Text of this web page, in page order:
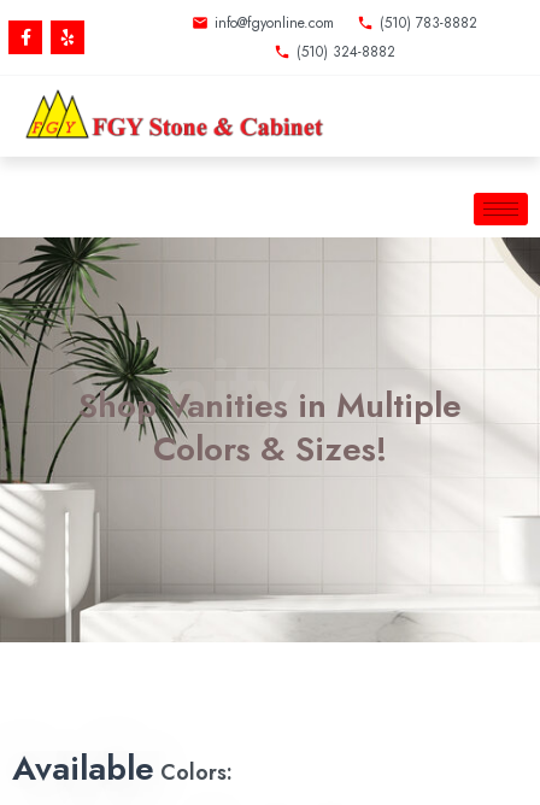
F
a
c
o
k
Y
e
l
info@fgyonline.com
(510) 783-8882
(510) 324-8882
Shop Vanities in Multiple
Colors & Sizes!
Vanity
Available Colors: